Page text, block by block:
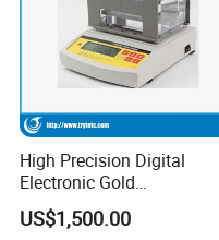
High Precision Digital
Electronic Gold
Densimeter/Precious Metal
Purity Tester
US$1,500.00